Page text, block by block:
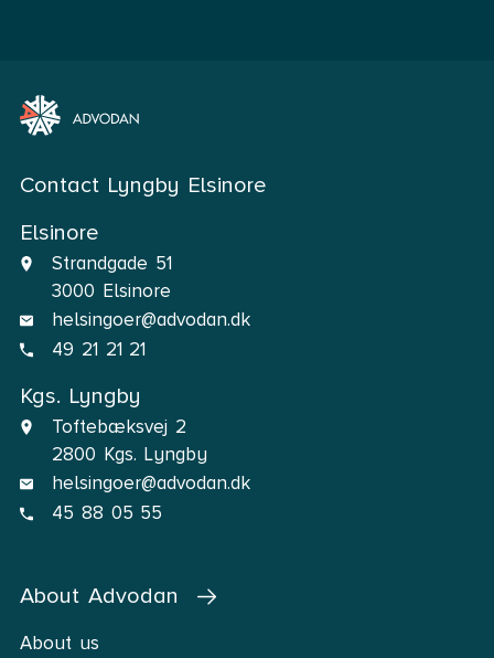
Contact Lyngby Elsinore
Elsinore
Strandgade 51
3000 Elsinore
helsingoer@advodan.dk
49 21 21 21
Kgs. Lyngby
Toftebæksvej 2
2800 Kgs. Lyngby
helsingoer@advodan.dk
45 88 05 55
About Advodan
About us